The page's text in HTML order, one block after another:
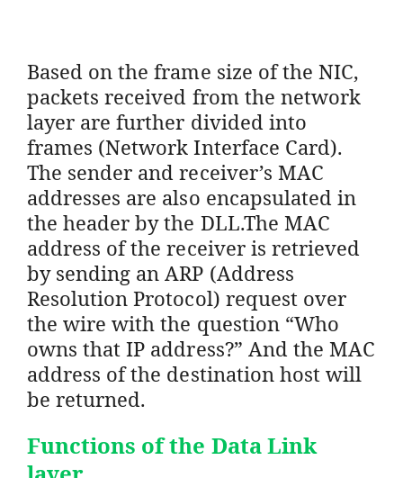
Based on the frame size of the NIC,
packets received from the network
layer are further divided into
frames (Network Interface Card).
The sender and receiver’s MAC
addresses are also encapsulated in
the header by the DLL.The MAC
address of the receiver is retrieved
by sending an ARP (Address
Resolution Protocol) request over
the wire with the question “Who
owns that IP address?” And the MAC
address of the destination host will
be returned.
Functions of the Data Link